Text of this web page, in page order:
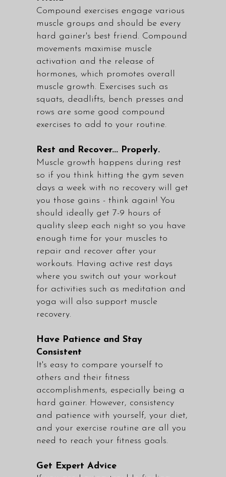
Compound exercises engage various
muscle groups and should be every
hard gainer's best friend. Compound
movements maximise muscle
activation and the release of
hormones, which promotes overall
muscle growth. Exercises such as
squats, deadlifts, bench presses and
rows are some good compound
exercises to add to your routine.
Rest and Recover... Properly.
Muscle growth happens during rest
so if you think hitting the gym seven
days a week with no recovery will get
you those gains - think again! You
should ideally get 7-9 hours of
quality sleep each night so you have
enough time for your muscles to
repair and recover after your
workouts. Having active rest days
where you switch out your workout
for activities such as meditation and
yoga will also support muscle
recovery.
Have Patience and Stay
Consistent
It's easy to compare yourself to
others and their fitness
accomplishments, especially being a
hard gainer. However, consistency
and patience with yourself, your diet,
and your exercise routine are all you
need to reach your fitness goals.
Get Expert Advice